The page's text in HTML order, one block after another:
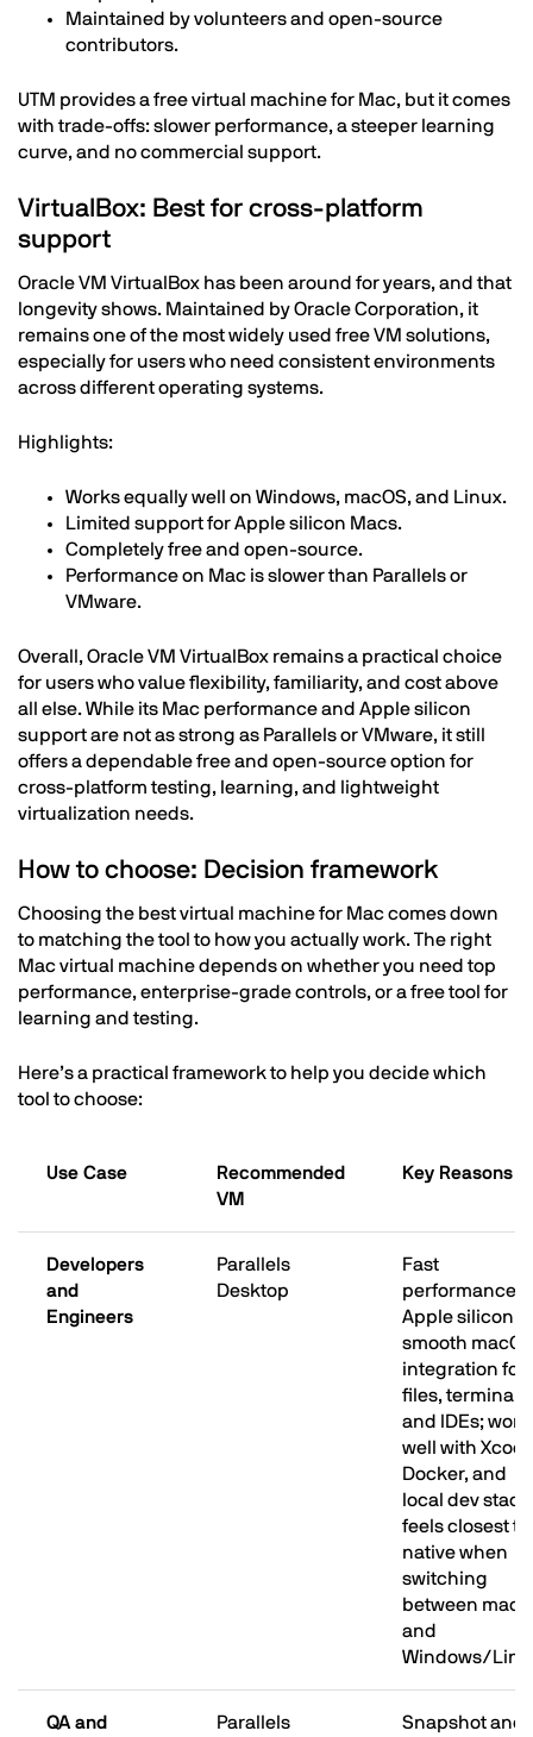
Maintained by volunteers and open-source
contributors.
UTM provides a free virtual machine for Mac, but it comes
with trade-offs: slower performance, a steeper learning
curve, and no commercial support.
VirtualBox: Best for cross-platform
support
Oracle VM VirtualBox has been around for years, and that
longevity shows. Maintained by Oracle Corporation, it
remains one of the most widely used free VM solutions,
especially for users who need consistent environments
across different operating systems.
Highlights:
Works equally well on Windows, macOS, and Linux.
Limited support for Apple silicon Macs.
Completely free and open-source.
Performance on Mac is slower than Parallels or
VMware.
Overall, Oracle VM VirtualBox remains a practical choice
for users who value flexibility, familiarity, and cost above
all else. While its Mac performance and Apple silicon
support are not as strong as Parallels or VMware, it still
offers a dependable free and open-source option for
cross-platform testing, learning, and lightweight
virtualization needs.
How to choose: Decision framework
Choosing the best virtual machine for Mac comes down
to matching the tool to how you actually work. The right
Mac virtual machine depends on whether you need top
performance, enterprise-grade controls, or a free tool for
learning and testing.
Here’s a practical framework to help you decide which
tool to choose:
Use Case
Recommended
VM
Key Reasons
Developers
and
Engineers
Parallels
Desktop
Fast
performance
Apple silicon;
smooth macOS
integration for
files, terminal,
and IDEs;
well with
Docker, and
local dev
feels closest to
native when
switching
between
and
Windows/
QA and
Parallels
Snapshot and